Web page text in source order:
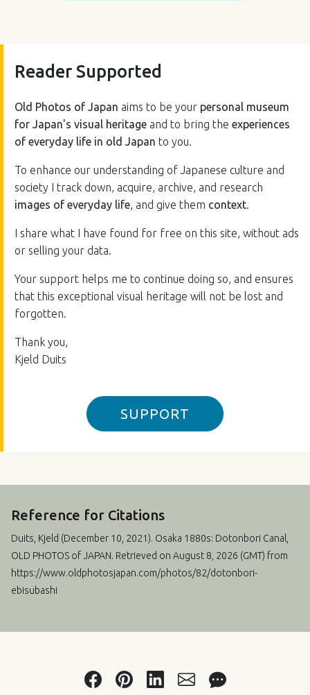
Reader Supported
Old Photos of Japan aims to be your personal museum
for Japan's visual heritage and to bring the experiences
of everyday life in old Japan to you.
To enhance our understanding of Japanese culture and
society I track down, acquire, archive, and research
images of everyday life, and give them context.
I share what I have found for free on this site, without ads
or selling your data.
Your support helps me to continue doing so, and ensures
that this exceptional visual heritage will not be lost and
forgotten.
Thank you,
Kjeld Duits
SUPPORT
Reference for Citations
Duits, Kjeld (December 10, 2021). Osaka 1880s: Dotonbori Canal,
OLD PHOTOS of JAPAN. Retrieved on August 8, 2026 (GMT) from
https://www.oldphotosjapan.com/photos/82/dotonbori-
ebisubashi